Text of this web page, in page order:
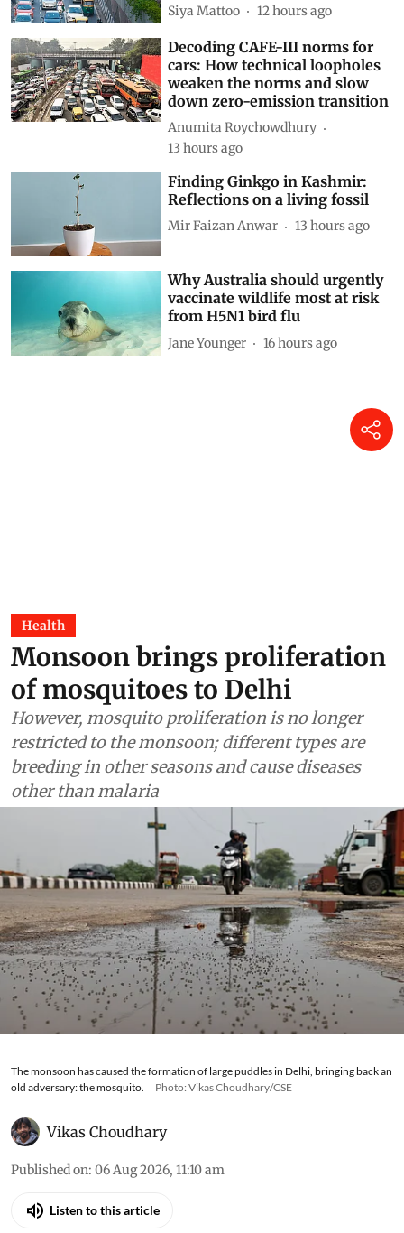
Siya Mattoo 12 hours ago
Decoding CAFE-III norms for
cars: How technical loopholes
weaken the norms and slow
down zero-emission transition
Anumita Roychowdhury
13 hours ago
Finding Ginkgo in Kashmir:
Reflections on a living fossil
Mir Faizan Anwar 13 hours ago
Why Australia should urgently
vaccinate wildlife most at risk
from H5N1 bird flu
Jane Younger 16 hours ago
Health
Monsoon brings proliferation
of mosquitoes to Delhi
However, mosquito proliferation is no longer
restricted to the monsoon; different types are
breeding in other seasons and cause diseases
other than malaria
The monsoon has caused the formation of large puddles in Delhi, bringing back an
old adversary: the mosquito.
Photo: Vikas Choudhary/CSE
Vikas Choudhary
Published on: 06 Aug 2026, 11:10 am
Listen to this article